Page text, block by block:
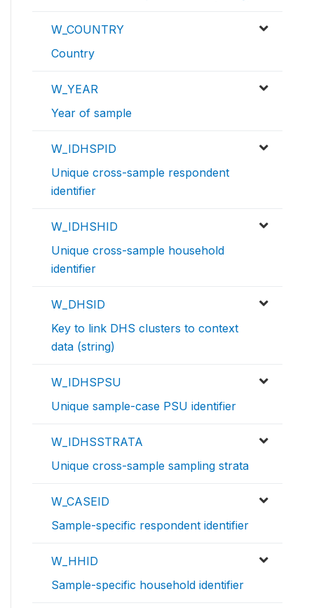
W_COUNTRY
Country
W_YEAR
Year of sample
W_IDHSPID
Unique cross-sample respondent
identifier
W_IDHSHID
Unique cross-sample household
identifier
W_DHSID
Key to link DHS clusters to context
data (string)
W_IDHSPSU
Unique sample-case PSU identifier
W_IDHSSTRATA
Unique cross-sample sampling strata
W_CASEID
Sample-specific respondent identifier
W_HHID
Sample-specific household identifier